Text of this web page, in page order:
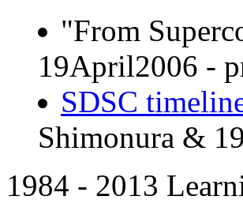
"From
19April2006 -
SDSC
Shimonura &
1984 - 2013